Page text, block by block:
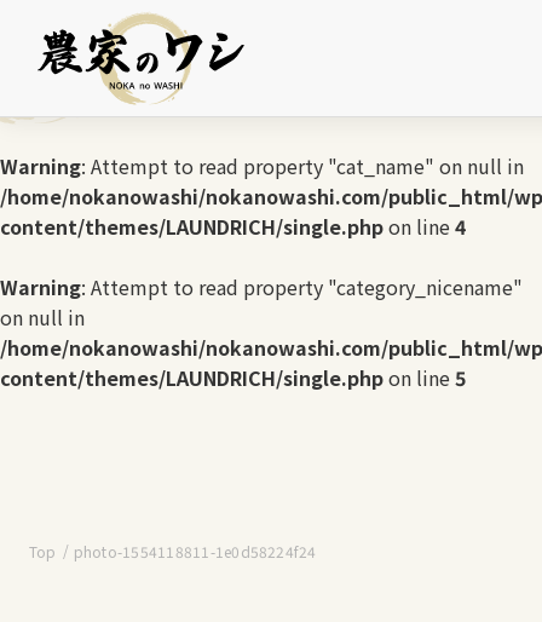
Warning : Undefined array key 0 in
/home/nokanowashi/nokanowashi.com/public_html/
content/themes/LAUNDRICH/single.php
Warning: Attempt to read property "cat_name" on null in
/home/nokanowashi/nokanowashi.com/public_html/
content/themes/LAUNDRICH/single.phpon line4
Warning: Attempt to read property "category_nicename"
on null in
/home/nokanowashi/nokanowashi.com/public_html/
content/themes/LAUNDRICH/single.phpon line5
Top photo-1554118811-1e0d58224f24